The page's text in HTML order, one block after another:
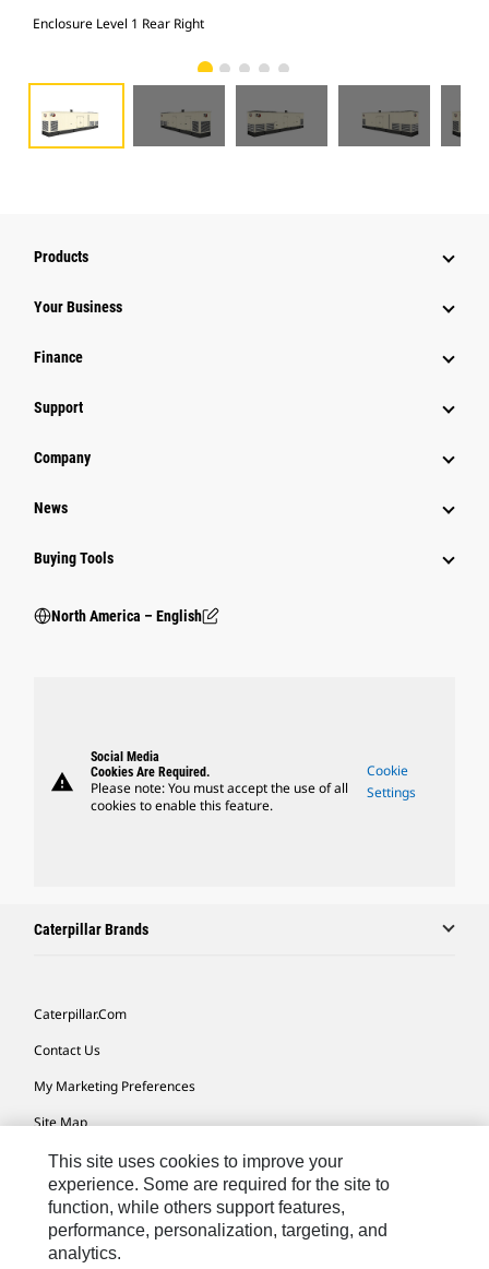
Enclosure Level 1 Rear Right
Products
Your Business
Finance
Support
Company
News
Buying Tools
North America – English
warning
Social Media
Cookies Are Required.
Please note: You must accept the use of all
cookies to enable this feature.
Cookie
Settings
Caterpillar Brands
Caterpillar.com
Contact Us
My Marketing Preferences
Site Map
Cookie Settings
Legal
Privacy
This site uses cookies to improve your
experience. Some are required for the site to
function, while others support features,
performance, personalization, targeting, and
analytics.